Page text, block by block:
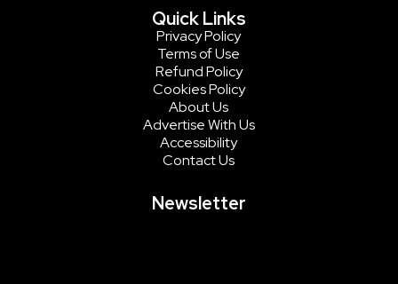
Quick Links
Privacy Policy
Terms of Use
Refund Policy
Cookies Policy
About Us
Advertise With Us
Accessibility
Contact Us
Newsletter